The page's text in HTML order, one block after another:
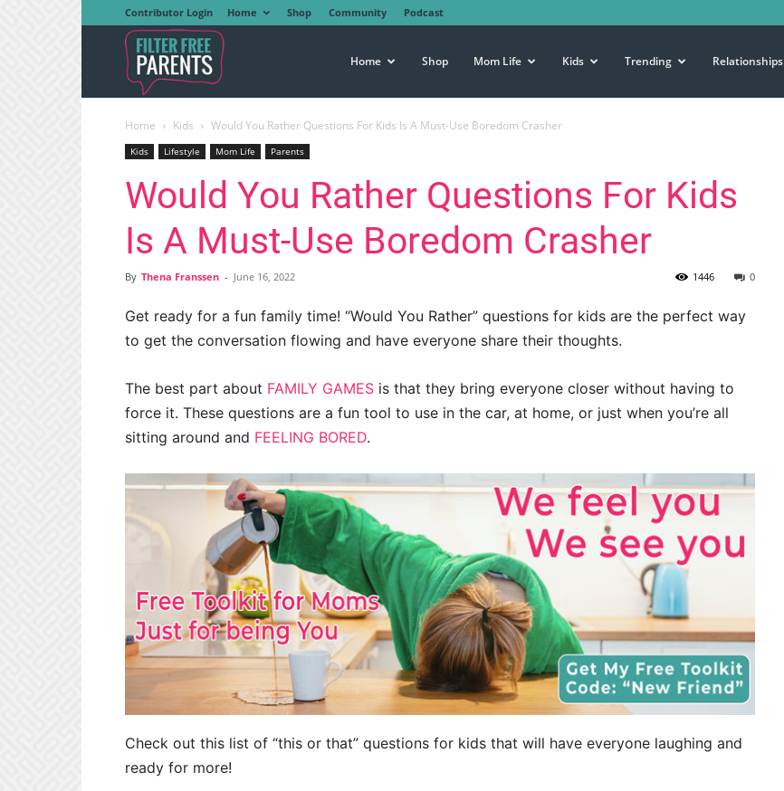
Contributor Login Home Shop Community Podcast
Free
Parents
Home Shop Mom Life Kids Trending Relationships
Home Kids Would You Rather Questions For Kids Is A Must-Use Boredom Crasher
Kids Lifestyle Mom Life Parents
Would You Rather Questions For Kids
Is A Must-Use Boredom Crasher
By Thena Franssen - June 16, 2022 0
1446
Get ready for a fun family time! “Would You Rather” questions for kids are the perfect way
to get the conversation flowing and have everyone share their thoughts.
The best part about FAMILY GAMES is that they bring everyone closer without having to
force it. These questions are a fun tool to use in the car, at home, or just when you’re all
sitting around and FEELING BORED.
Check out this list of “this or that” questions for kids that will have everyone laughing and
ready for more!